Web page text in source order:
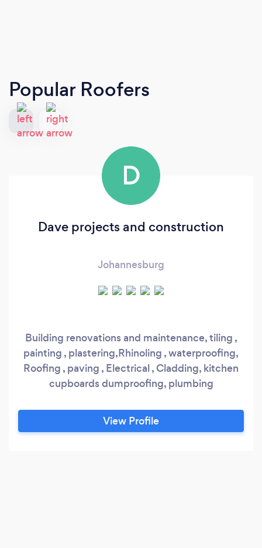
Popular Roofers
D
Dave projects and construction
Johannesburg
Building renovations and maintenance, tiling ,
painting , plastering,Rhinoling , waterproofing,
Roofing , paving , Electrical , Cladding, kitchen
cupboards dumproofing, plumbing
View Profile